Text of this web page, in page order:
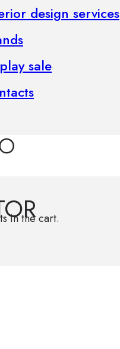
design services
sale
in the cart.